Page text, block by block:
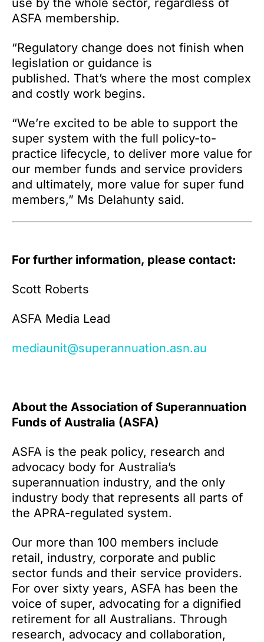
use by the whole sector, regardless of
ASFA membership.
“Regulatory change does not finish when
legislation or guidance is
published. That’s where the most complex
and costly work begins.
“We’re excited to be able to support the
super system with the full policy-to-
practice lifecycle, to deliver more value for
our member funds and service providers
and ultimately, more value for super fund
members,” Ms Delahunty said.
For further information, please contact:
Scott Roberts
ASFA Media Lead
mediaunit@superannuation.asn.au
About the Association of Superannuation
Funds of Australia (ASFA)
ASFA is the peak policy, research and
advocacy body for Australia’s
superannuation industry, and the only
industry body that represents all parts of
the APRA-regulated system.
Our more than 100 members include
retail, industry, corporate and public
sector funds and their service providers.
For over sixty years, ASFA has been the
voice of super, advocating for a dignified
retirement for all Australians. Through
research, advocacy and collaboration,